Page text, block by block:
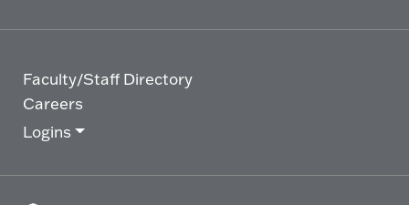
Faculty/Staff Directory
Careers
Logins